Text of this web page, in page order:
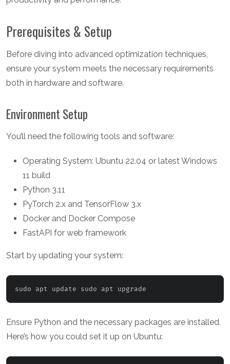
Prerequisites & Setup
Before diving into advanced optimization techniques,
ensure your system meets the necessary requirements
both in hardware and software.
Environment Setup
You’ll need the following tools and software:
Operating System: Ubuntu 22.04 or latest Windows
11 build
Python 3.11
PyTorch 2.x and TensorFlow 3.x
Docker and Docker Compose
FastAPI for web framework
Start by updating your system:
sudo apt update sudo apt upgrade
Ensure Python and the necessary packages are installed.
Here’s how you could set it up on Ubuntu: